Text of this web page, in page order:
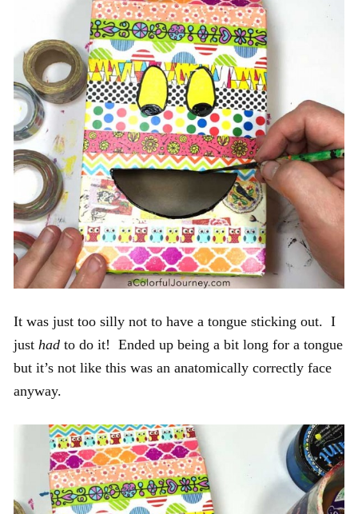
It was just too silly not to have a tongue sticking out. I
just had to do it! Ended up being a bit long for a tongue
but it’s not like this was an anatomically correctly face
anyway.